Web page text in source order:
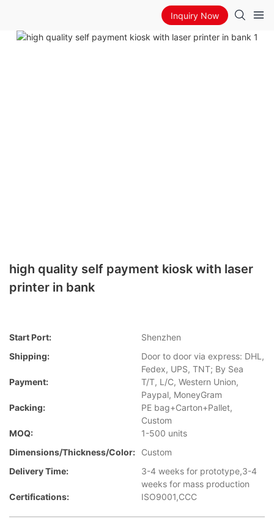
Inquiry Now
high quality self payment kiosk with laser
printer in bank
Start Port:
Shenzhen
Shipping:
Door to door via express: DHL,
Fedex, UPS, TNT; By Sea
Payment:
T/T, L/C, Western Union,
Paypal, MoneyGram
Packing:
PE bag+Carton+Pallet,
Custom
MOQ:
1-500 units
Dimensions/Thickness/Color:
Custom
Delivery Time:
3-4 weeks for prototype,3-4
weeks for mass production
Certifications:
ISO9001,CCC